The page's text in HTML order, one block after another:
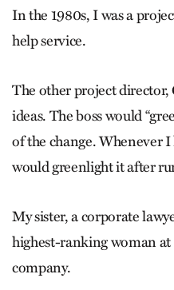
In the 1980s, I was a
help service.
The other project director,
ideas. The boss would
of the change. Whenever I
would greenlight it after
My sister, a corporate
highest-ranking woman
company.